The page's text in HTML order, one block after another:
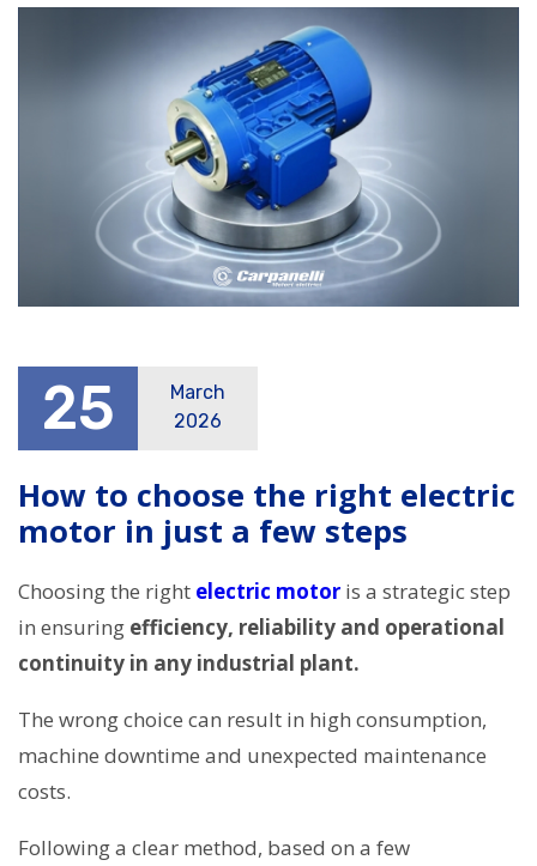
25
March
2026
How to choose the right electric
motor in just a few steps
Choosing the right electric motor is a strategic step
in ensuring efficiency, reliability and operational
continuity in any industrial plant.
The wrong choice can result in high consumption,
machine downtime and unexpected maintenance
costs.
Following a clear method, based on a few